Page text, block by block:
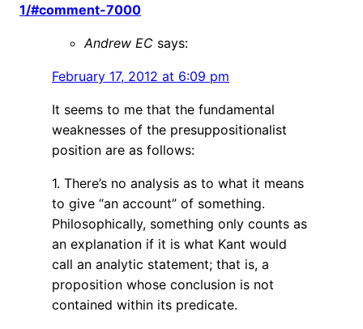
1/#comment-7000
Andrew EC says:
February 17, 2012 at 6:09 pm
It seems to me that the fundamental
weaknesses of the presuppositionalist
position are as follows:
1. There’s no analysis as to what it means
to give “an account” of something.
Philosophically, something only counts as
an explanation if it is what Kant would
call an analytic statement; that is, a
proposition whose conclusion is not
contained within its predicate.